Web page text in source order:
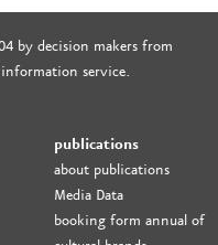
by decision makers from
service.
publications
about publications
Media Data
booking form annual of